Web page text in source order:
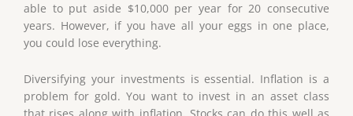
able to put aside $10,000 per year for 20 consecutive
years. However, if you have all your eggs in one place,
you could lose everything.
Diversifying your investments is essential. Inflation is a
problem for gold. You want to invest in an asset class